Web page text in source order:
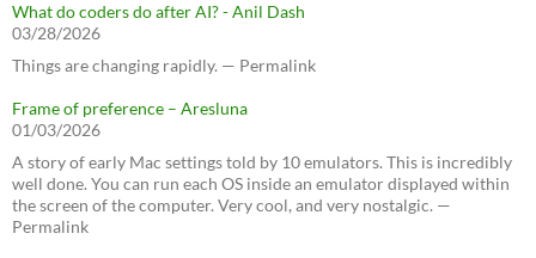
What do coders do after AI? - Anil Dash
03/28/2026
Things are changing rapidly. — Permalink
Frame of preference – Aresluna
01/03/2026
A story of early Mac settings told by 10 emulators. This is incredibly
well done. You can run each OS inside an emulator displayed within
the screen of the computer. Very cool, and very nostalgic. —
Permalink